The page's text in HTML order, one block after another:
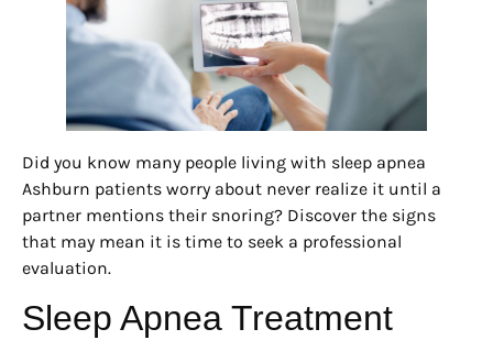
Did you know many people living with sleep apnea
Ashburn patients worry about never realize it until a
partner mentions their snoring? Discover the signs
that may mean it is time to seek a professional
evaluation.
Sleep Apnea Treatment